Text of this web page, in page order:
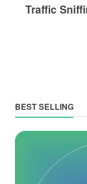
Traffic
BEST SELLING